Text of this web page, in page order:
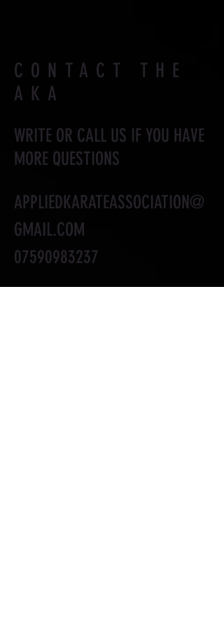
CONTACT THE
AKA
WRITE OR CALL US IF YOU HAVE
MORE QUESTIONS
APPLIEDKARATEASSOCIATION@
GMAIL.COM
07590983237